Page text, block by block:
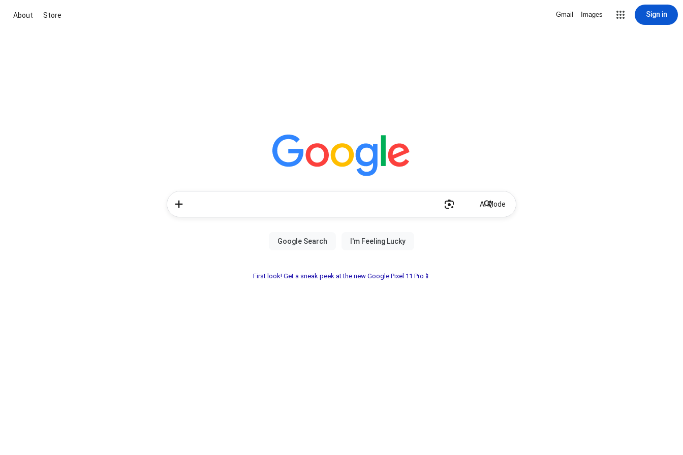
About Store Gmail Images Sign in
AI Mode
First look! Get a sneak peek at the new Google Pixel 11 Pro📱